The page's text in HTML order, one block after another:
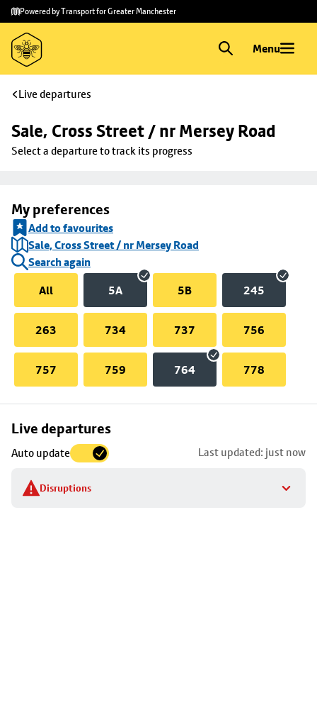
Skip to
main
content
Skip
to
footer
Powered by Transport for Greater Manchester
Menu
Live departures
Sale, Cross Street / nr Mersey Road
Select a departure to track its progress
My preferences
Add to favourites
Sale, Cross Street / nr Mersey Road
Search again
All
5A 5B 245
263 734 737 756
757 759 764 778
Live departures
Auto update Last updated: just now
Disruptions
Skip
to
stop
details